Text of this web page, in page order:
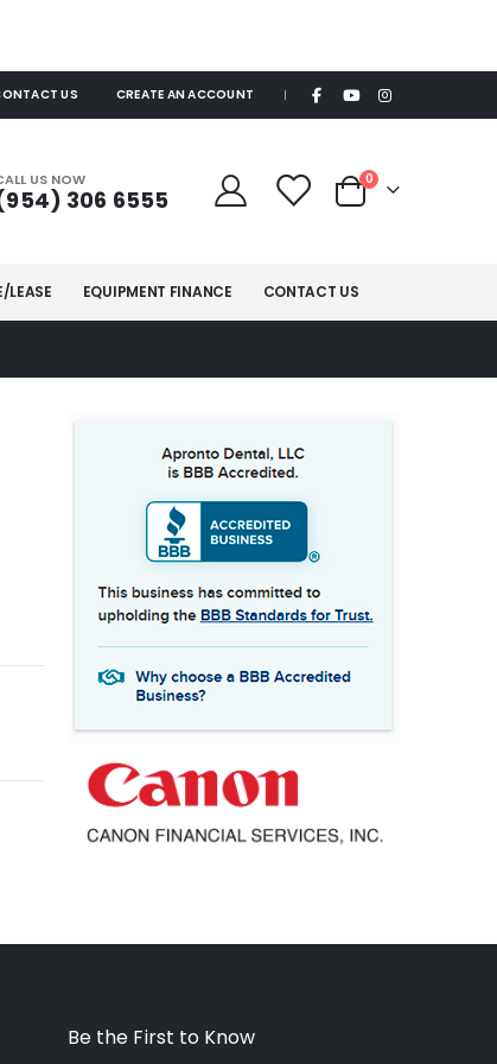
US CREATE AN ACCOUNT |
US NOW
306 6555 Cart
0items
LEASE EQUIPMENT FINANCE CONTACT US
Be the First to Know